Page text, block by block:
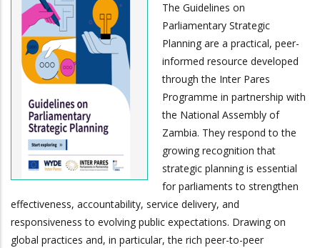
The Guidelines on
Parliamentary Strategic
Planning are a practical, peer-
informed resource developed
through the Inter Pares
Programme in partnership with
the National Assembly of
Zambia. They respond to the
growing recognition that
strategic planning is essential
for parliaments to strengthen
effectiveness, accountability, service delivery, and
responsiveness to evolving public expectations. Drawing on
global practices and, in particular, the rich peer-to-peer